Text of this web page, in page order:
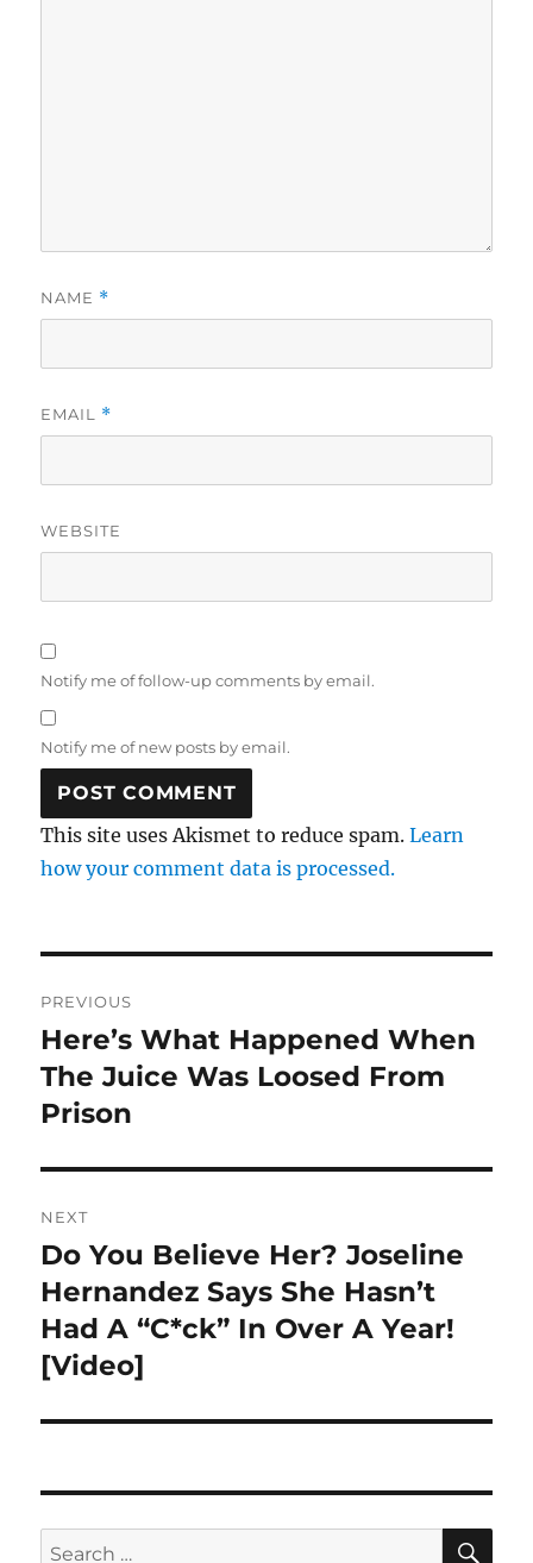
NAME *
EMAIL *
WEBSITE
Notify me of follow-up comments by email.
Notify me of new posts by email.
This site uses Akismet to reduce spam.Learn
how your comment data is processed.
navigation
PREVIOUS
Previous
post:
Here’s What Happened When
The Juice Was Loosed From
Prison
NEXT
Next
post:
Do You Believe Her? Joseline
Hernandez Says She Hasn’t
Had A “C*ck” In Over A Year!
[Video]
Search